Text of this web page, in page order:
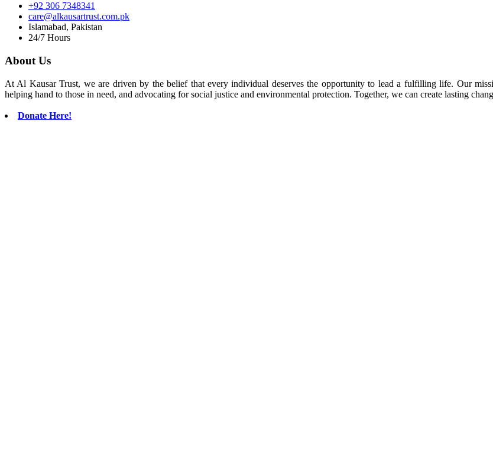
+92 306 7348341
care@alkausartrust.com.pk
Islamabad, Pakistan
24/7 Hours
About Us
At Al Kausar Trust, we are driven by the belief that every individual deserves the opportunity to lead a fulfilling life. Our
helping hand to those in need, and advocating for social justice and environmental protection. Together, we can create lasting
Donate Here!